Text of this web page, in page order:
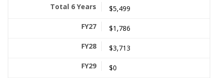
$5,499
$1,786
$3,713
$0